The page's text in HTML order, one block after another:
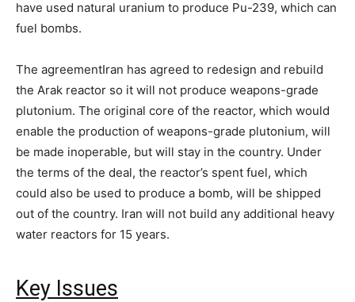
have used natural uranium to produce Pu-239, which can
fuel bombs.
The agreementIran has agreed to redesign and rebuild
the Arak reactor so it will not produce weapons-grade
plutonium. The original core of the reactor, which would
enable the production of weapons-grade plutonium, will
be made inoperable, but will stay in the country. Under
the terms of the deal, the reactor’s spent fuel, which
could also be used to produce a bomb, will be shipped
out of the country. Iran will not build any additional heavy
water reactors for 15 years.
Key Issues